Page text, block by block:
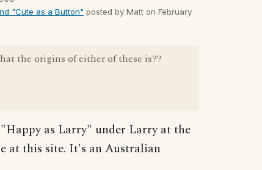
"Cute as a Button" posted by Matt on February
the origins of either of these is??
as Larry" under Larry at the
at this site. It's an Australian